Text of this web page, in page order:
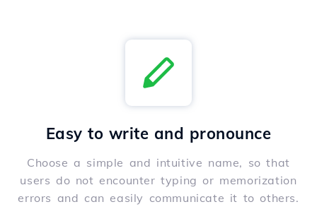
Easy to write and pronounce
Choose a simple and intuitive name, so that
users do not encounter typing or memorization
errors and can easily communicate it to others.